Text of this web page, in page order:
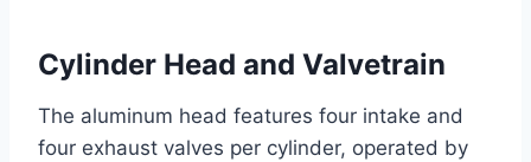
Cylinder Head and Valvetrain
The aluminum head features four intake and
four exhaust valves per cylinder, operated by